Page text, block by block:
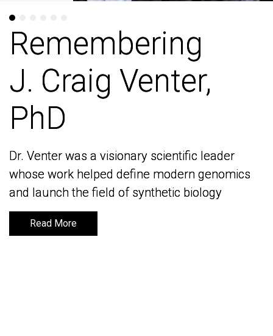
Remembering
J. Craig Venter,
PhD
Dr. Venter was a visionary scientific leader
whose work helped define modern genomics
and launch the field of synthetic biology
Read More
Remembering
J. Craig Venter,
PhD
Dr. Venter was a visionary scientific leader
whose work helped define modern genomics
and launch the field of synthetic biology
Read More